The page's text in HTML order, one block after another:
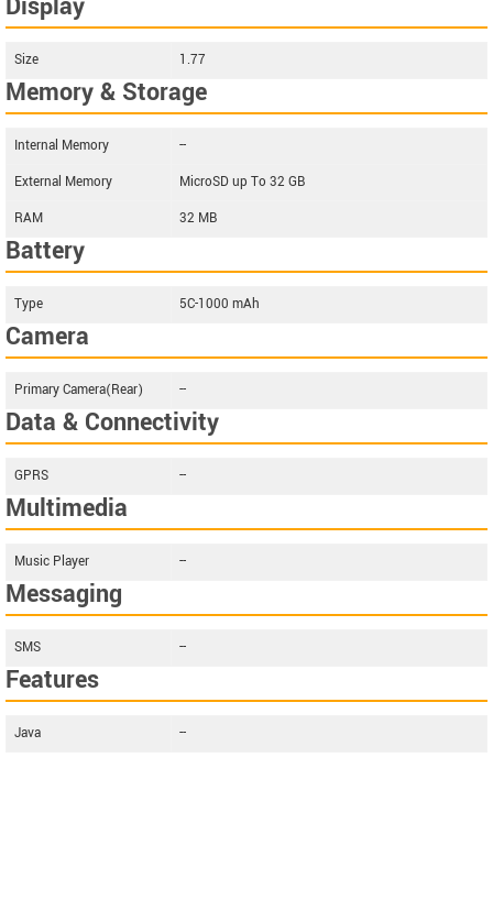
Size 1.77
Memory & Storage
Internal Memory
--
External Memory
MicroSD up To 32 GB
RAM
32 MB
Battery
Type 5C-1000 mAh
Camera
Primary Camera(Rear) --
Data & Connectivity
GPRS --
Multimedia
Music Player --
Messaging
SMS --
Features
Java --